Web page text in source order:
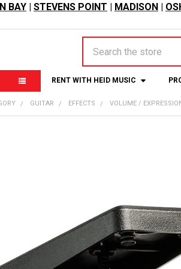
BAY | STEVENS POINT | MADISON |
RENT WITH HEID MUSIC
GUITAR EFFECTS VOLUME /